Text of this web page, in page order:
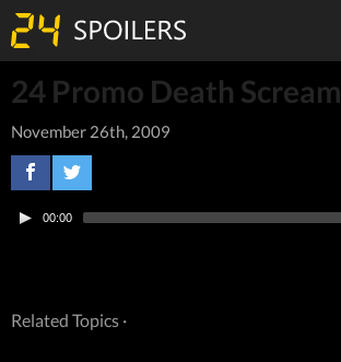
24 Promo Death Scream
November 26th, 2009
00:00
Related Topics ·